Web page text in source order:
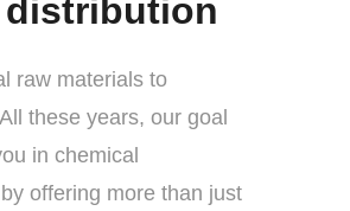
distribution
raw materials to
these years, our goal
in chemical
offering more than just